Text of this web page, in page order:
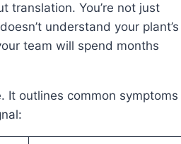
translation. You’re not just
understand your plant’s
team will spend months
It outlines common